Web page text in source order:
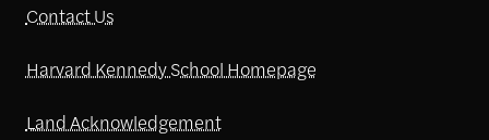
Contact Us
Harvard Kennedy School Homepage
Land Acknowledgement